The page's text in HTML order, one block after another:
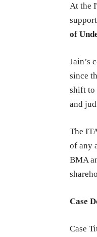
At the
of
Jain’s
since
shift to
and
The
of any
BMA
Case
Case